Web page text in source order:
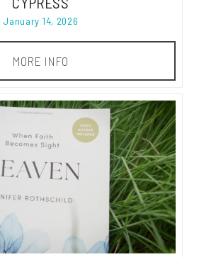
January 14, 2026
MORE INFO